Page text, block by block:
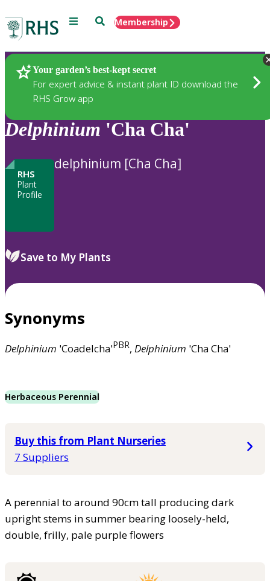
Menu SearchMembership
Your garden’s best-kept secret
For expert advice & instant plant ID download the
RHS Grow app
Plants
Delphinium 'Cha Cha'
RHS
Plant
Profile
delphinium [Cha Cha]
Save to My Plants
Synonyms
Delphinium 'Coadelcha'PBR, Delphinium 'Cha Cha'
Herbaceous Perennial
Buy this from Plant Nurseries
7 Suppliers
A perennial to around 90cm tall producing dark
upright stems in summer bearing loosely-held,
double, frilly, pale purple flowers